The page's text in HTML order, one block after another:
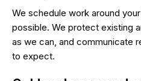
We schedule work around
possible. We protect existing
as we can, and communicate
to expect.